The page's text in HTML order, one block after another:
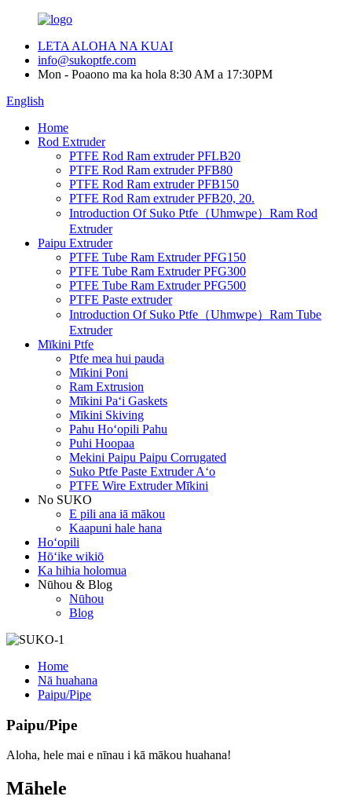
LETA ALOHA NA KUAI
info@sukoptfe.com
Mon - Poaono ma ka hola 8:30 AM a 17:30PM
English
Home
Rod Extruder
PTFE Rod Ram extruder PFLB20
PTFE Rod Ram extruder PFB80
PTFE Rod Ram extruder PFB150
PTFE Rod Ram extruder PFB20, 20.
Introduction Of Suko Ptfe（Uhmwpe）Ram Rod
Extruder
Paipu Extruder
PTFE Tube Ram Extruder PFG150
PTFE Tube Ram Extruder PFG300
PTFE Tube Ram Extruder PFG500
PTFE Paste extruder
Introduction Of Suko Ptfe（Uhmwpe）Ram Tube
Extruder
Mīkini Ptfe
Ptfe mea hui pauda
Mīkini Poni
Ram Extrusion
Mīkini Paʻi Gaskets
Mīkini Skiving
Pahu Hoʻopili Pahu
Puhi Hoopaa
Mekini Paipu Paipu Corrugated
Suko Ptfe Paste Extruder Aʻo
PTFE Wire Extruder Mīkini
No SUKO
E pili ana iā mākou
Kaapuni hale hana
Hoʻopili
Hōʻike wikiō
Ka hihia holomua
Nūhou & Blog
Nūhou
Blog
Home
Nā huahana
Paipu/Pipe
Paipu/Pipe
Aloha, hele mai e nīnau i kā mākou huahana!
Māhele